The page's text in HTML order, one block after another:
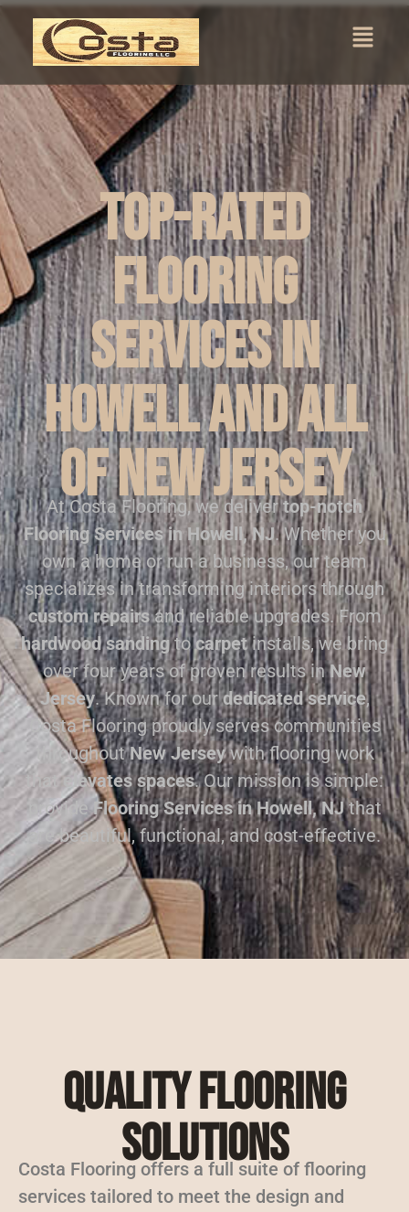
Top-Rated
Flooring
Services in
Howell and all
of New Jersey
At Costa Flooring, we delivertop-notch
Flooring Services in Howell, NJ. Whether you
own a home or run a business, our team
specializes in transforming interiors through
custom repairsand reliable upgrades. From
hardwood sandingtocarpetinstalls, we bring
over four years of proven results inNew
Jersey. Known for ourdedicated service,
Costa Flooring proudly serves communities
throughoutNew Jerseywith flooring work
thatelevates spaces. Our mission is simple:
provideFlooring Services in Howell, NJthat
are beautiful, functional, and cost-effective.
Quality Flooring
Solutions
Costa Flooring offers a full suite of flooring
services tailored to meet the design and